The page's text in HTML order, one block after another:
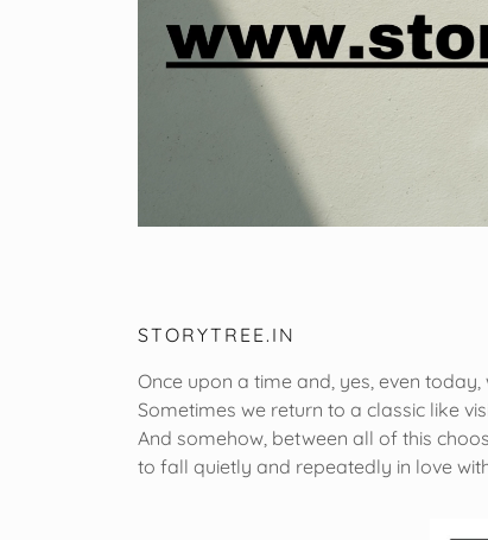
STORYTREE.IN
Once upon a time and, yes, even
Sometimes we return to a classic like
And somehow, between all of this
to fall quietly and repeatedly in love